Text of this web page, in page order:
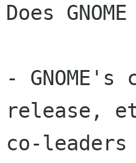
Does
-
release,
co-